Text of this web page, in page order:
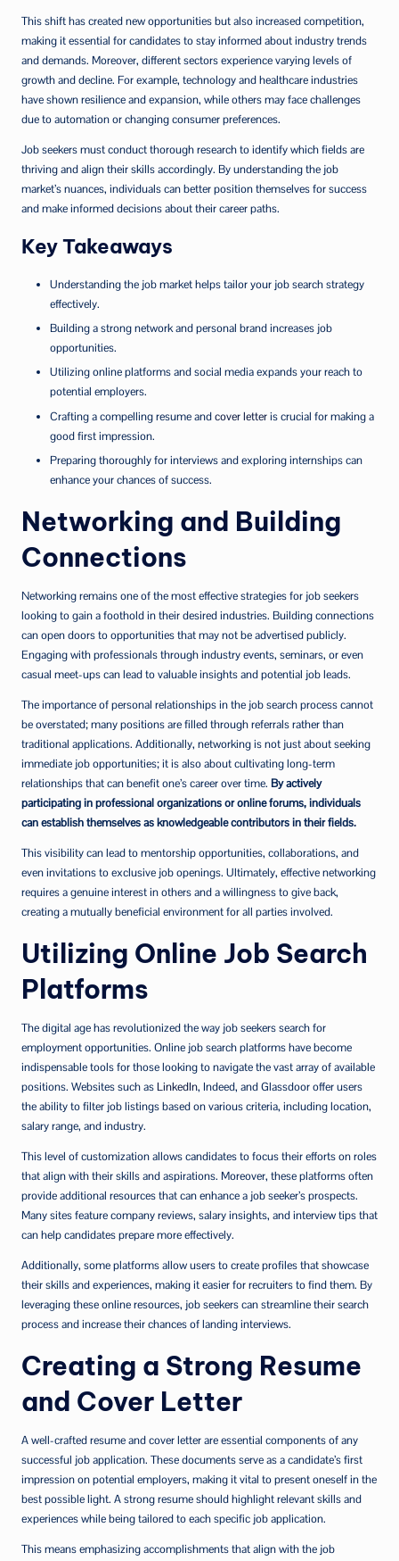
This shift has created new opportunities but also increased competition,
making it essential for candidates to stay informed about industry trends
and demands. Moreover, different sectors experience varying levels of
growth and decline. For example, technology and healthcare industries
have shown resilience and expansion, while others may face challenges
due to automation or changing consumer preferences.
Job seekers must conduct thorough research to identify which fields are
thriving and align their skills accordingly. By understanding the job
market’s nuances, individuals can better position themselves for success
and make informed decisions about their career paths.
Key Takeaways
Understanding the job market helps tailor your job search strategy
effectively.
Building a strong network and personal brand increases job
opportunities.
Utilizing online platforms and social media expands your reach to
potential employers.
Crafting a compelling resume andcover letteris crucial for making a
good first impression.
Preparing thoroughly for interviews and exploring internships can
enhance your chances of success.
Networking and Building
Connections
Networking remains one of the most effective strategies for job seekers
looking to gain a foothold in their desired industries. Building connections
can open doors to opportunities that may not be advertised publicly.
Engaging with professionals through industry events, seminars, or even
casual meet-ups can lead to valuable insights and potential job leads.
The importance of personal relationships in the job search process cannot
be overstated; many positions are filled through referrals rather than
traditional applications. Additionally, networking is not just about seeking
immediate job opportunities; it is also about cultivating long-term
relationships that can benefit one’s career over time. By actively
participating in professional organizations or online forums, individuals
can establish themselves as knowledgeable contributors in their fields.
This visibility can lead to mentorship opportunities, collaborations, and
even invitations to exclusive job openings. Ultimately, effective networking
requires a genuine interest in others and a willingness to give back,
creating a mutually beneficial environment for all parties involved.
Utilizing Online Job Search
Platforms
The digital age has revolutionized the way job seekers search for
employment opportunities. Online job search platforms have become
indispensable tools for those looking to navigate the vast array of available
positions. Websites such asLinkedIn, Indeed, and Glassdoor offer users
the ability to filter job listings based on various criteria, including location,
salary range, and industry.
This level of customization allows candidates to focus their efforts on roles
that align with their skills and aspirations. Moreover, these platforms often
provide additional resources that can enhance a job seeker’s prospects.
Many sites feature company reviews, salary insights, and interview tips that
can help candidates prepare more effectively.
Additionally, some platforms allow users to create profiles that showcase
their skills and experiences, making it easier for recruiters to find them. By
leveraging these online resources, job seekers can streamline their search
process and increase their chances of landing interviews.
Creating a Strong Resume
and Cover Letter
A well-crafted resume and cover letter are essential components of any
successful job application. These documents serve as a candidate’s first
impression on potential employers, making it vital to present oneself in the
best possible light. A strong resume should highlight relevant skills and
experiences while being tailored to each specific job application.
This means emphasizing accomplishments that align with the job